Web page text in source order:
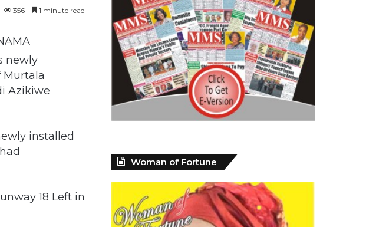
356 1 minute read
newly
Murtala
Azikiwe
installed
18 Left in
Woman of Fortune